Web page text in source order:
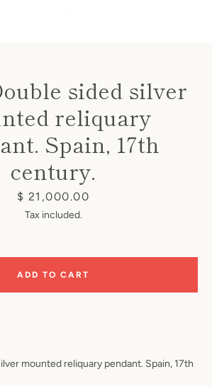
Instagram
sided silver
reliquary
Spain, 17th
century.
Price
$ 21,000.00
Tax included.
mounted reliquary pendant. Spain, 17th
ADD TO CART